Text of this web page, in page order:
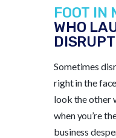
FOOT IN
WHO
Sometimes
right in the
look the other
when you’re
business